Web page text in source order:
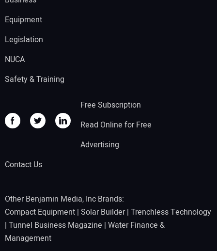
Equipment
Legislation
NUCA
Safety & Training
Free Subscription
Read Online for Free
Advertising
Contact Us
Other Benjamin Media, Inc Brands:
Compact Equipment | Solar Builder| Trenchless Technology
| Tunnel Business Magazine | Water Finance &
Management